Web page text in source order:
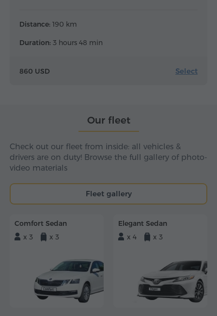
Distance: 190 km
Duration: 3 hours 48 min
860 USD Select
Our fleet
Check out our fleet from inside: all vehicles &
drivers are on duty! Browse the full gallery of photo-
video materials
Fleet gallery
Comfort Sedan
x 3
x 3
Elegant Sedan
x 4
x 3